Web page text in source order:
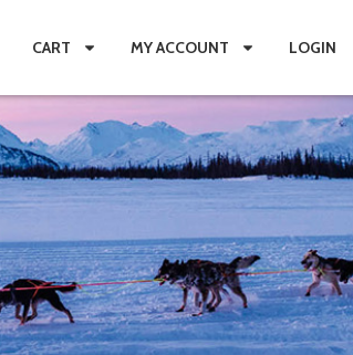
CART MY ACCOUNT LOGIN